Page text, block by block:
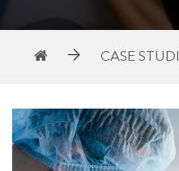
CASE